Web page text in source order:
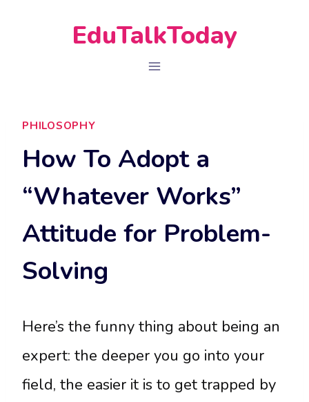
EduTalkToday
PHILOSOPHY
How To Adopt a
“Whatever Works”
Attitude for Problem-
Solving
Here’s the funny thing about being an
expert: the deeper you go into your
field, the easier it is to get trapped by